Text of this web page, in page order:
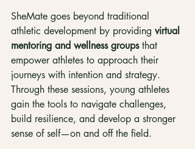
SheMate goes beyond traditional
athletic development by providing virtual
mentoring and wellness groups that
empower athletes to approach their
journeys with intention and strategy.
Through these sessions, young athletes
gain the tools to navigate challenges,
build resilience, and develop a stronger
sense of self—on and off the field.